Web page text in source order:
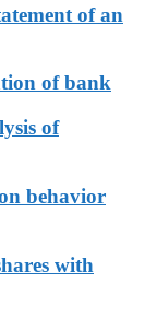
of an
of bank
of
behavior
with